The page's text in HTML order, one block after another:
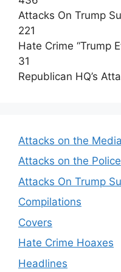
Attacks On Trump
221
Hate Crime “Trump
31
Republican HQ’s
Attacks on the Media
Attacks on the Police
Attacks On Trump
Compilations
Covers
Hate Crime Hoaxes
Headlines